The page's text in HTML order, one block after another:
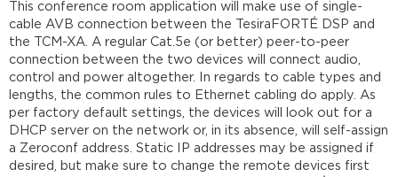
This conference room application will make use of single-
cable AVB connection between the TesiraFORTÉ DSP and
the TCM-XA. A regular Cat.5e (or better) peer-to-peer
connection between the two devices will connect audio,
control and power altogether. In regards to cable types and
lengths, the common rules to Ethernet cabling do apply. As
per factory default settings, the devices will look out for a
DHCP server on the network or, in its absence, will self-assign
a Zeroconf address. Static IP addresses may be assigned if
desired, but make sure to change the remote devices first